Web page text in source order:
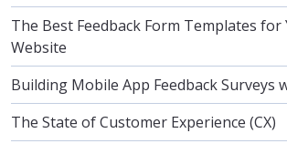
The Best Feedback Form Templates for
Website
Building Mobile App Feedback Surveys
The State of Customer Experience (CX)